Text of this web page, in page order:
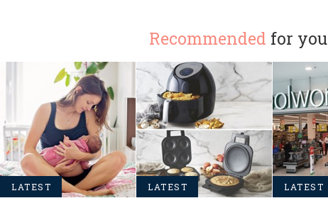
Recommended for you
LATEST LATEST LATEST